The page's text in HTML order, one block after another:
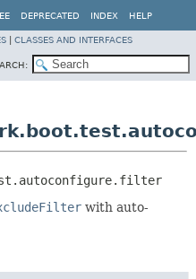
DEPRECATED INDEX HELP
CLASSES AND INTERFACES
with auto-